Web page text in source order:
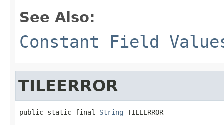
See Also:
Constant Field
TILEERROR
public static final String TILEERROR